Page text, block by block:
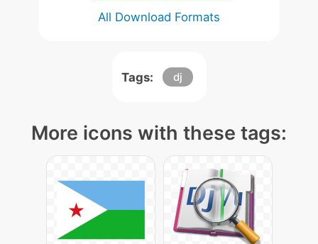
All Download Formats
Tags: dj
More icons with these tags: